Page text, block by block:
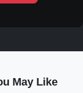
May Like